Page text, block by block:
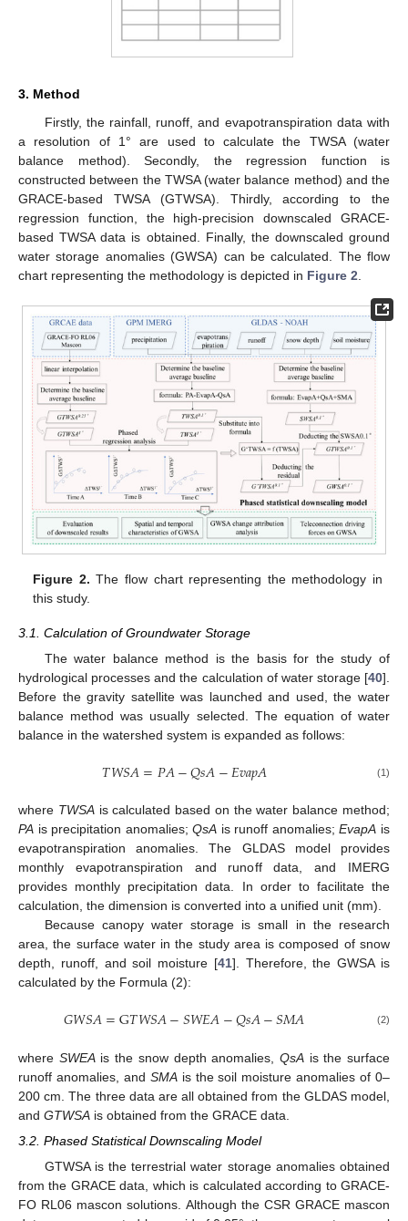
3. Method
Firstly, the rainfall, runoff, and evapotranspiration data with
a resolution of 1° are used to calculate the TWSA (water
balance method). Secondly, the regression function is
constructed between the TWSA (water balance method) and the
GRACE-based TWSA (GTWSA). Thirdly, according to the
regression function, the high-precision downscaled GRACE-
based TWSA data is obtained. Finally, the downscaled ground
water storage anomalies (GWSA) can be calculated. The flow
chart representing the methodology is depicted in Figure 2
Figure 2. The flow chart representing the methodology in
this study.
3.1. Calculation of Groundwater Storage
The water balance method is the basis for the study of
hydrological processes and the calculation of water storage [40].
Before the gravity satellite was launched and used, the water
balance method was usually selected. The equation of water
balance in the watershed system is expanded as follows:
𝑇𝑊𝑆𝐴=𝑃𝐴−𝑄𝑠𝐴−𝐸𝑣𝑎𝑝𝐴 (1)
where TWSAis calculated based on the water balance method;
PA is precipitation anomalies;QsA is runoff anomalies;EvapA is
evapotranspiration anomalies. The GLDAS model provides
monthly evapotranspiration and runoff data, and IMERG
provides monthly precipitation data. In order to facilitate the
calculation, the dimension is converted into a unified unit (mm).
Because canopy water storage is small in the research
area, the surface water in the study area is composed of snow
depth, runoff, and soil moisture [41]. Therefore, the GWSA is
calculated by the Formula (2):
𝐺𝑊𝑆𝐴=G𝑇𝑊𝑆𝐴−𝑆𝑊𝐸𝐴−𝑄𝑠𝐴−𝑆𝑀𝐴 (2)
where SWEAis the snow depth anomalies, QsAis the surface
runoff anomalies, and SMAis the soil moisture anomalies of 0–
200 cm. The three data are all obtained from the GLDAS model,
and GTWSA is obtained from the GRACE data.
3.2. Phased Statistical Downscaling Model
GTWSA is the terrestrial water storage anomalies obtained
from the GRACE data, which is calculated according to GRACE-
FO RL06 mascon solutions. Although the CSR GRACE mascon